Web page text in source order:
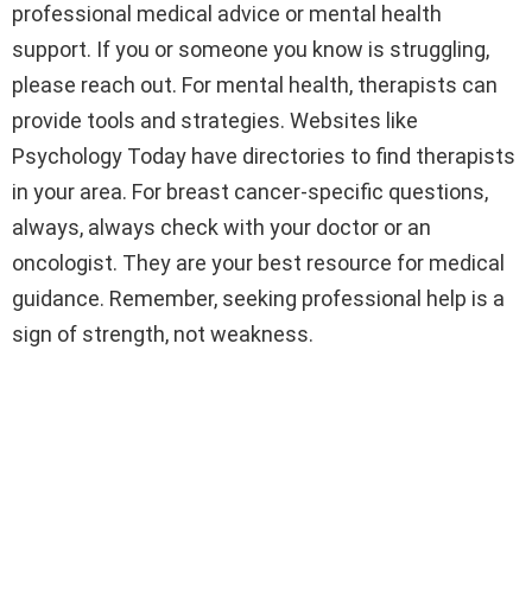
professional medical advice or mental health
support. If you or someone you know is struggling,
please reach out. For mental health, therapists can
provide tools and strategies. Websites like
Psychology Today have directories to find therapists
in your area. For breast cancer-specific questions,
always, always check with your doctor or an
oncologist. They are your best resource for medical
guidance. Remember, seeking professional help is a
sign of strength, not weakness.